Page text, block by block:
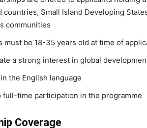
countries, Small Island Developing
communities
must be 18-35 years old at time of
a strong interest in global
the English language
full-time participation in the programme
Coverage